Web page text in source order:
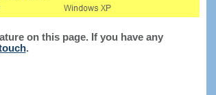
on this page. If you have any
.